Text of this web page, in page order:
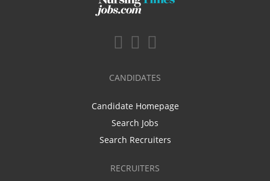
CANDIDATES
Candidate Homepage
Search Jobs
Search Recruiters
RECRUITERS